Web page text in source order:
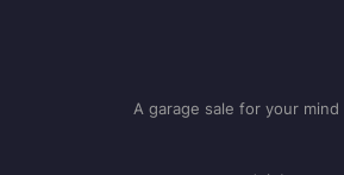
A garage sale for your